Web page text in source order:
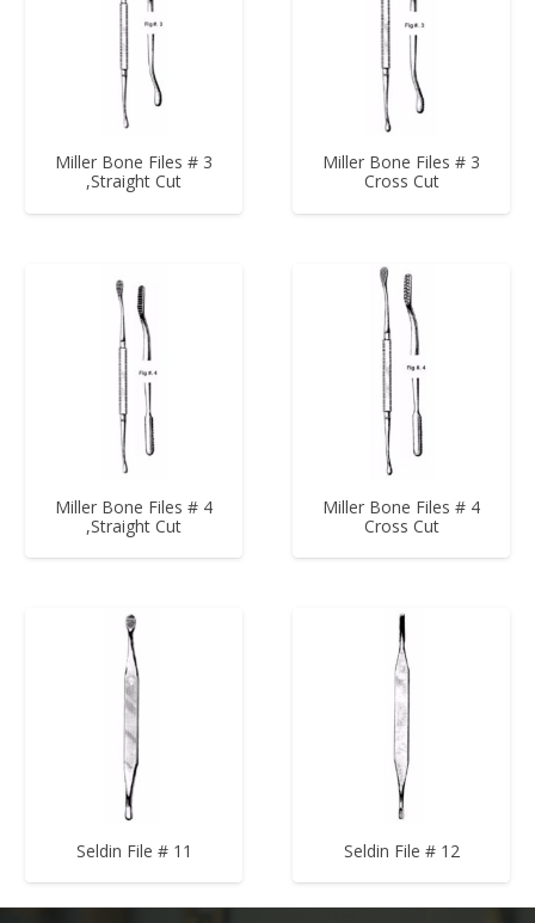
Miller Bone Files # 3
,Straight Cut
Miller Bone Files # 3
Cross Cut
Miller Bone Files # 4
,Straight Cut
Miller Bone Files # 4
Cross Cut
Seldin File # 11 Seldin File # 12